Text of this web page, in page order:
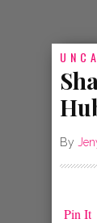
By
Pin It